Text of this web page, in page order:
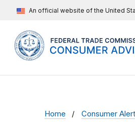
An official website of the United
Home Consumer